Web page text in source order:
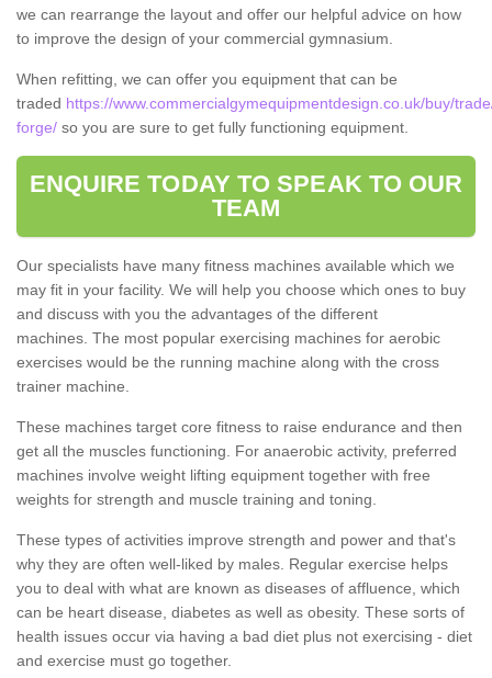
we can rearrange the layout and offer our helpful advice on how
to improve the design of your commercial gymnasium.
When refitting, we can offer you equipment that can be
traded https://www.commercialgymequipmentdesign.co.uk/buy/
forge/ so you are sure to get fully functioning equipment.
ENQUIRE TODAY TO SPEAK TO OUR
TEAM
Our specialists have many fitness machines available which we
may fit in your facility. We will help you choose which ones to buy
and discuss with you the advantages of the different
machines. The most popular exercising machines for aerobic
exercises would be the running machine along with the cross
trainer machine.
These machines target core fitness to raise endurance and then
get all the muscles functioning. For anaerobic activity, preferred
machines involve weight lifting equipment together with free
weights for strength and muscle training and toning.
These types of activities improve strength and power and that's
why they are often well-liked by males. Regular exercise helps
you to deal with what are known as diseases of affluence, which
can be heart disease, diabetes as well as obesity. These sorts of
health issues occur via having a bad diet plus not exercising - diet
and exercise must go together.